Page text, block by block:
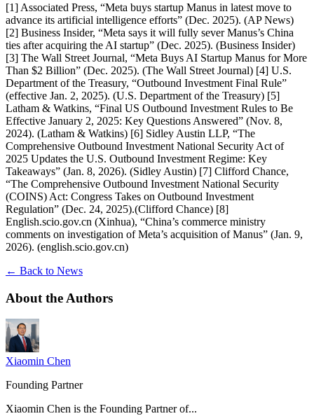
[1] Associated Press, “Meta buys startup Manus in latest move to
advance its artificial intelligence efforts” (Dec. 2025). (AP News)
[2] Business Insider, “Meta says it will fully sever Manus’s China
ties after acquiring the AI startup” (Dec. 2025). (Business Insider)
[3] The Wall Street Journal, “Meta Buys AI Startup Manus for More
Than $2 Billion” (Dec. 2025). (The Wall Street Journal) [4] U.S.
Department of the Treasury, “Outbound Investment Final Rule”
(effective Jan. 2, 2025). (U.S. Department of the Treasury) [5]
Latham & Watkins, “Final US Outbound Investment Rules to Be
Effective January 2, 2025: Key Questions Answered” (Nov. 8,
2024). (Latham & Watkins) [6] Sidley Austin LLP, “The
Comprehensive Outbound Investment National Security Act of
2025 Updates the U.S. Outbound Investment Regime: Key
Takeaways” (Jan. 8, 2026). (Sidley Austin) [7] Clifford Chance,
“The Comprehensive Outbound Investment National Security
(COINS) Act: Congress Takes on Outbound Investment
Regulation” (Dec. 24, 2025).(Clifford Chance) [8]
English.scio.gov.cn (Xinhua), “China’s commerce ministry
comments on investigation of Meta’s acquisition of Manus” (Jan. 9,
2026). (english.scio.gov.cn)
← Back to News
About the Authors
Xiaomin Chen
Founding Partner
Xiaomin Chen is the Founding Partner of...